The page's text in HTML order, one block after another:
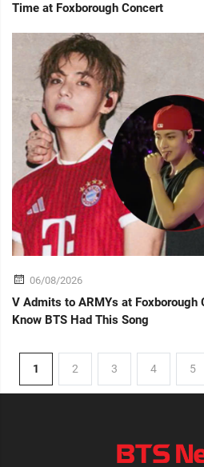
Time at Foxborough Concert
06/08/2026
V Admits to ARMYs at Foxborough
Know BTS Had This Song
1 2 3 4 5